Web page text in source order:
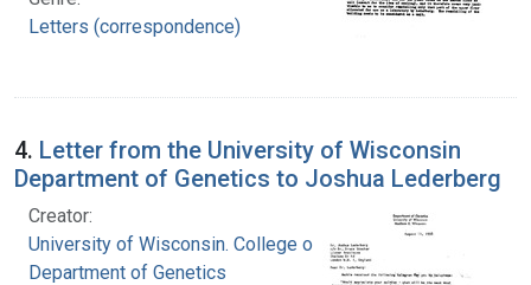
Letters (correspondence)
4. Letter from the University of Wisconsin
Department of Genetics to Joshua Lederberg
Creator:
University of Wisconsin. College of Agriculture.
Department of Genetics